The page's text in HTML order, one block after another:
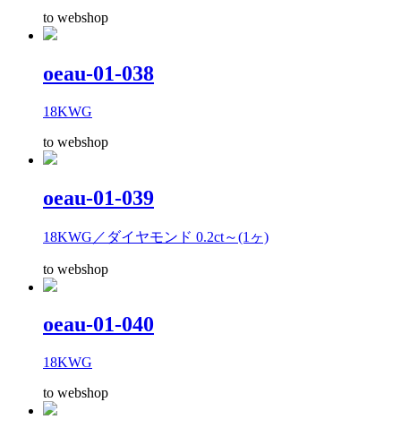
to webshop
oeau-01-038
18KWG
to webshop
oeau-01-039
18KWG／ダイヤモンド 0.2ct～(1ヶ)
to webshop
oeau-01-040
18KWG
to webshop